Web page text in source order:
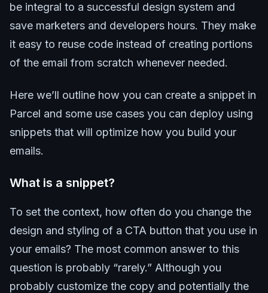
be integral to a successful design system and
save marketers and developers hours. They make
it easy to reuse code instead of creating portions
of the email from scratch whenever needed.
Here we’ll outline how you can create a snippet in
Parcel and some use cases you can deploy using
snippets that will optimize how you build your
emails.
What is a snippet?
To set the context, how often do you change the
design and styling of a CTA button that you use in
your emails? The most common answer to this
question is probably “rarely.” Although you
probably customize the copy and potentially the